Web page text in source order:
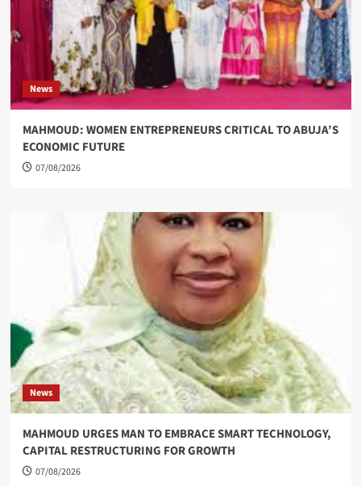
News
MAHMOUD: WOMEN ENTREPRENEURS CRITICAL TO ABUJA’S
ECONOMIC FUTURE
07/08/2026
News
MAHMOUD URGES MAN TO EMBRACE SMART TECHNOLOGY,
CAPITAL RESTRUCTURING FOR GROWTH
07/08/2026